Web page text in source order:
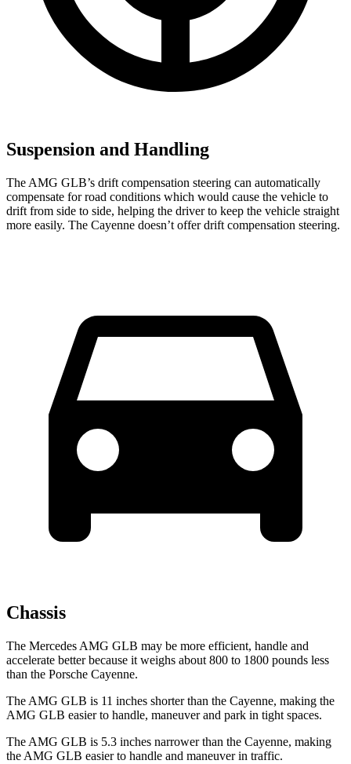
Suspension and Handling
The AMG GLB’s drift compensation steering can automatically
compensate for road conditions which would cause the vehicle to
drift from side to side, helping the driver to keep the vehicle straight
more easily. The Cayenne doesn’t offer drift compensation steering.
Chassis
The Mercedes AMG GLB may be more efficient, handle and
accelerate better because it weighs about 800 to 1800 pounds less
than the Porsche Cayenne.
The AMG GLB is 11 inches shorter than the Cayenne, making the
AMG GLB easier to handle, maneuver and park in tight spaces.
The AMG GLB is 5.3 inches narrower than the Cayenne, making
the AMG GLB easier to handle and maneuver in traffic.